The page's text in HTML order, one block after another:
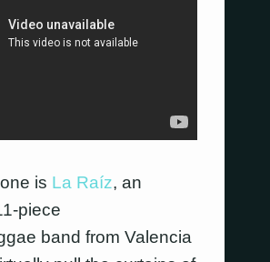
is La Raíz, an
piece
band from Valencia